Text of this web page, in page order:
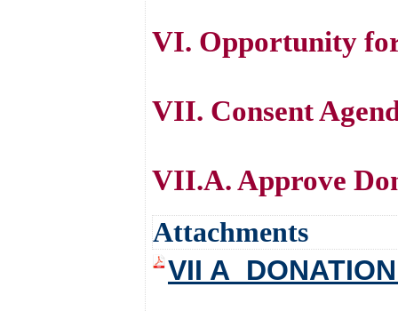
VI. Opportunity
VII. Consent
VII.A. Approve
Attachments
VII